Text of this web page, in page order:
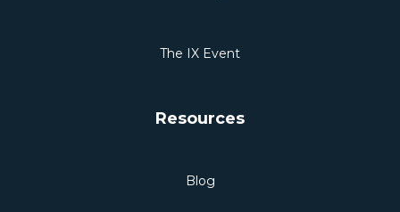
The IX Event
Resources
Blog